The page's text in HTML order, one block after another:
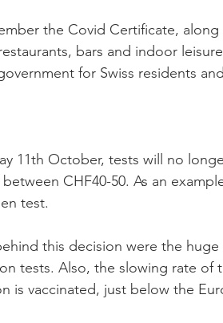
the Covid Certificate,
bars and indoor
for Swiss residents
11th October, tests will no
CHF40-50. As an
test.
this decision were the
tests. Also, the slowing rate of
is vaccinated, just below the